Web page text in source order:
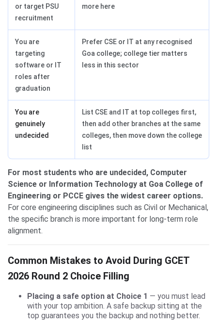
or target PSU
recruitment
more here
You are
targeting
software or IT
roles after
graduation
Prefer CSE or IT at any recognised
Goa college; college tier matters
less in this sector
You are
genuinely
undecided
List CSE and IT at top colleges first,
then add other branches at the same
colleges, then move down the college
list
For most students who are undecided, Computer
Science or Information Technology at Goa College of
Engineering or PCCE gives the widest career options.
For core engineering disciplines such as Civil or Mechanical,
the specific branch is more important for long-term role
alignment.
Common Mistakes to Avoid During GCET
2026 Round 2 Choice Filling
Placing a safe option at Choice 1 — you must lead
with your top ambition. A safe backup sitting at the
top guarantees you the backup and nothing better.